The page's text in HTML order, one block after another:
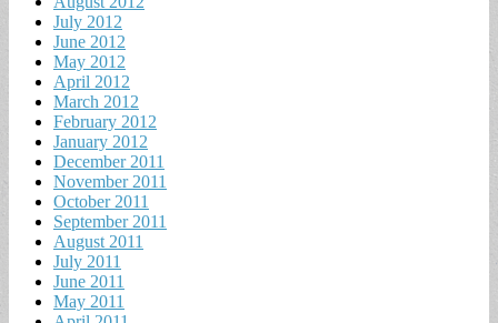
July 2012
June 2012
May 2012
April 2012
March 2012
February 2012
January 2012
December 2011
November 2011
October 2011
September 2011
August 2011
July 2011
June 2011
May 2011